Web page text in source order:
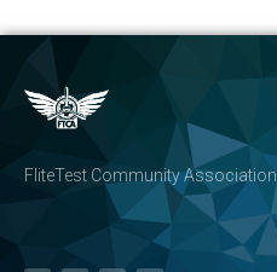
FliteTest Community Association